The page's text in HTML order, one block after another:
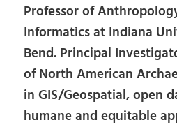
Professor of
Informatics at Indiana
Bend. Principal
of North American
in GIS/Geospatial, open
humane and equitable